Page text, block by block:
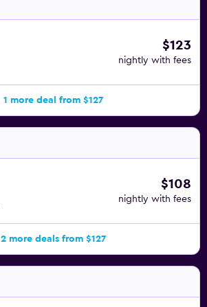
$123
nightly with fees
1 more deal from $127
$108
nightly with fees
2 more deals from $127